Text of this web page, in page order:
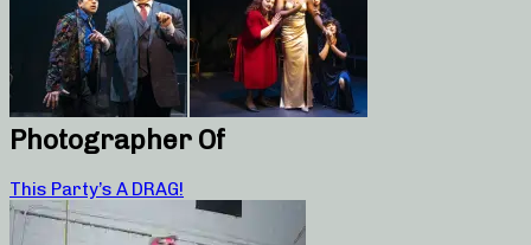
Photographer Of
This Party’s A DRAG!